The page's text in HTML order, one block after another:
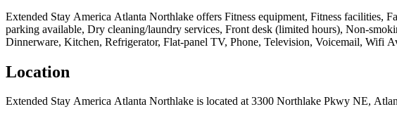
Extended Stay America Atlanta Northlake offers Fitness equipment, Fitness facilities,
parking available, Dry cleaning/laundry services, Front desk (limited hours), Non-
Dinnerware, Kitchen, Refrigerator, Flat-panel TV, Phone, Television, Voicemail, Wifi
Location
Extended Stay America Atlanta Northlake is located at 3300 Northlake Pkwy NE,